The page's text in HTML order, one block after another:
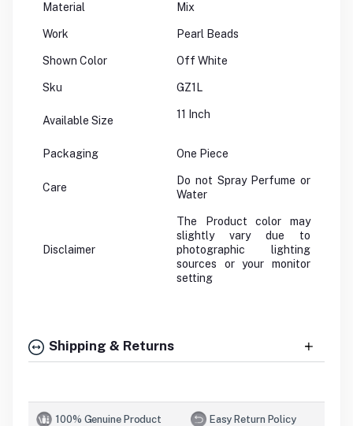
Material Mix
Work Pearl Beads
Shown Color Off White
Sku GZ1L
Available Size 11 Inch
Packaging One Piece
Care
Do not Spray Perfume or
Water
Disclaimer
The Product color may
slightly vary due to
photographic lighting
sources or your monitor
setting
Shipping & Returns
100% Genuine Product Easy Return Policy